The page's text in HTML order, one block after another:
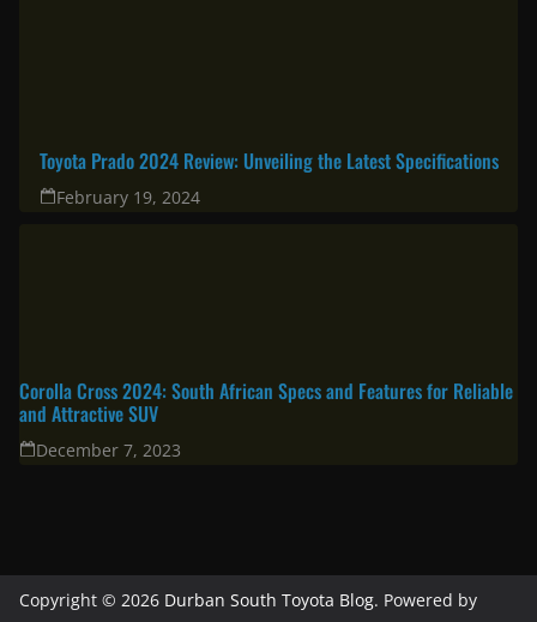
Toyota Prado 2024 Review: Unveiling the Latest Specifications
February 19, 2024
Corolla Cross 2024: South African Specs and Features for Reliable
and Attractive SUV
December 7, 2023
Copyright © 2026 Durban South Toyota Blog. Powered by